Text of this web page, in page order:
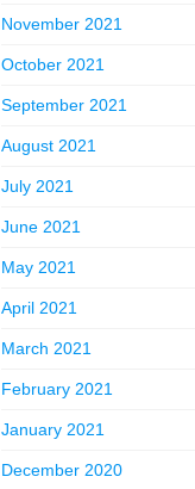
November 2021
October 2021
September 2021
August 2021
July 2021
June 2021
May 2021
April 2021
March 2021
February 2021
January 2021
December 2020